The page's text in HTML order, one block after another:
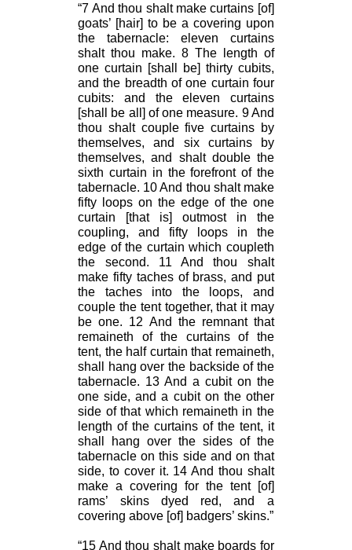
“7 And thou shalt make curtains [of]
goats’ [hair] to be a covering upon
the tabernacle: eleven curtains
shalt thou make. 8 The length of
one curtain [shall be] thirty cubits,
and the breadth of one curtain four
cubits: and the eleven curtains
[shall be all] of one measure. 9 And
thou shalt couple five curtains by
themselves, and six curtains by
themselves, and shalt double the
sixth curtain in the forefront of the
tabernacle. 10 And thou shalt make
fifty loops on the edge of the one
curtain [that is] outmost in the
coupling, and fifty loops in the
edge of the curtain which coupleth
the second. 11 And thou shalt
make fifty taches of brass, and put
the taches into the loops, and
couple the tent together, that it may
be one. 12 And the remnant that
remaineth of the curtains of the
tent, the half curtain that remaineth,
shall hang over the backside of the
tabernacle. 13 And a cubit on the
one side, and a cubit on the other
side of that which remaineth in the
length of the curtains of the tent, it
shall hang over the sides of the
tabernacle on this side and on that
side, to cover it. 14 And thou shalt
make a covering for the tent [of]
rams’ skins dyed red, and a
covering above [of] badgers’ skins.”
“15 And thou shalt make boards for